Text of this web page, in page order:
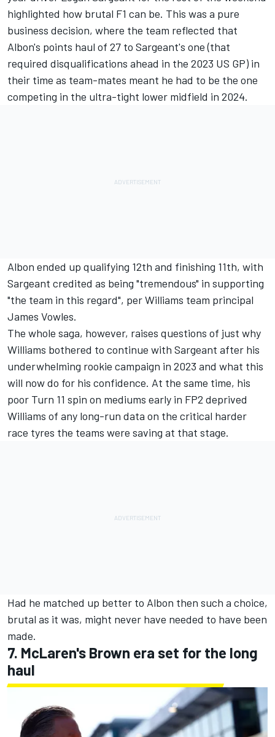
highlighted how brutal F1 can be. This was a pure
business decision, where the team reflected that
Albon's points haul of 27 to Sargeant's one (that
required disqualifications ahead in the 2023 US GP) in
their time as team-mates meant he had to be the one
competing in the ultra-tight lower midfield in 2024.
Albon ended up qualifying 12th and finishing 11th, with
Sargeant credited as being "tremendous" in supporting
"the team in this regard", per Williams team principal
James Vowles.
The whole saga, however, raises questions of just why
Williams bothered to continue with Sargeant after his
underwhelming rookie campaign in 2023 and what this
will now do for his confidence. At the same time, his
poor Turn 11 spin on mediums early in FP2 deprived
Williams of any long-run data on the critical harder
race tyres the teams were saving at that stage.
Had he matched up better to Albon then such a choice,
brutal as it was, might never have needed to have been
made.
7. McLaren's Brown era set for the long
haul